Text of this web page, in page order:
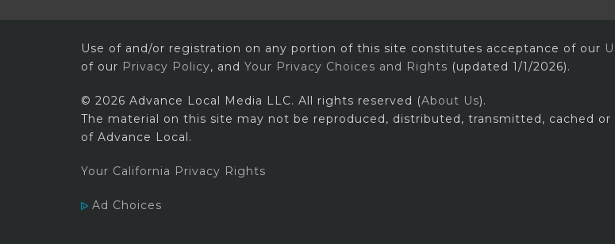
Use of and/or registration on any portion of this site constitutes acceptance of our
of our Privacy Policy, and Your Privacy Choices and Rights (updated 1/1/2026).
© 2026 Advance Local Media LLC. All rights reserved (About Us).
The material on this site may not be reproduced, distributed, transmitted, cached
of Advance Local.
Your California Privacy Rights
Ad Choices